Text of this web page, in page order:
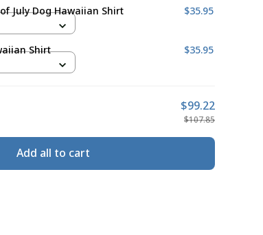
July Dog Hawaiian Shirt $35.95
Shirt $35.95
$99.22
$107.85
Add all to cart